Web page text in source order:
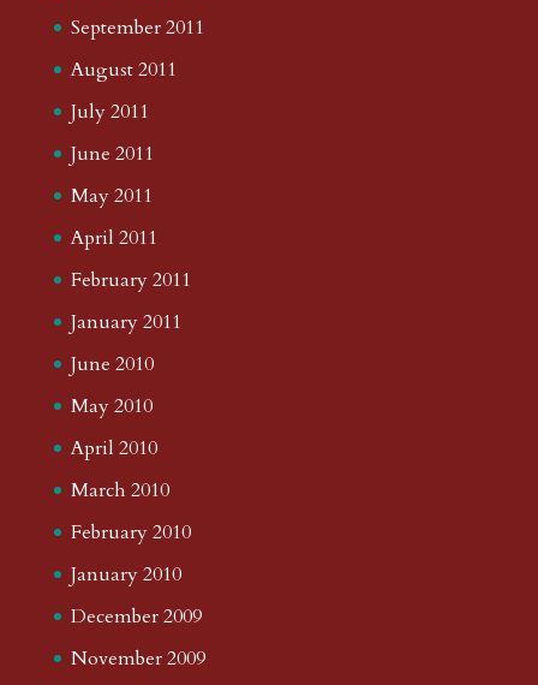
September 2011
August 2011
July 2011
June 2011
May 2011
April 2011
February 2011
January 2011
June 2010
May 2010
April 2010
March 2010
February 2010
January 2010
December 2009
November 2009